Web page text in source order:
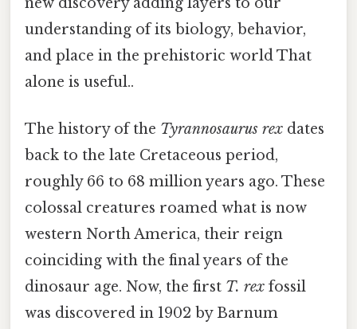
understanding of its biology, behavior,
and place in the prehistoric world That
alone is useful..
The history of the Tyrannosaurus rex dates
back to the late Cretaceous period,
roughly 66 to 68 million years ago. These
colossal creatures roamed what is now
western North America, their reign
coinciding with the final years of the
dinosaur age. Now, the first T. rex fossil
was discovered in 1902 by Barnum